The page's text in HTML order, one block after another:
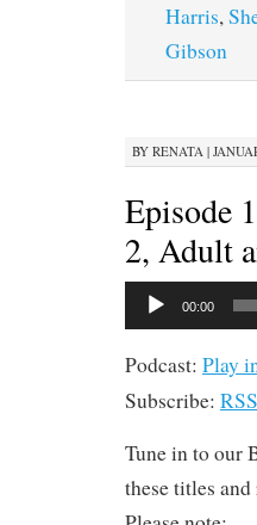
Harris,
Gibson
BY RENATA |
Episode
2, Adult
Audio
00:00
Podcast: Play
Subscribe: RSS
Tune in to our
these titles